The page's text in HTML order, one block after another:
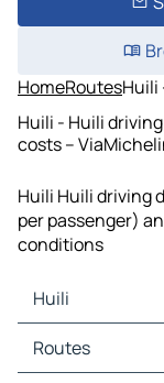
HomeRoutesHuili
Huili - Huili
costs –
Huili Huili driving
per passenger)
conditions
Huili
Huili Maps
Huili Traffic
Routes